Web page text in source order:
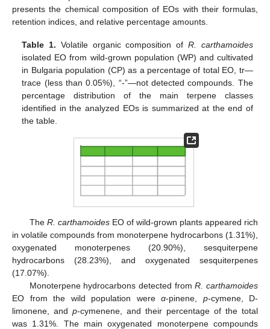
presents the chemical composition of EOs with their formulas,
retention indices, and relative percentage amounts.
Table 1. Volatile organic composition ofR. carthamoides
isolated EO from wild-grown population (WP) and cultivated
in Bulgaria population (CP) as a percentage of total EO, tr—
trace (less than 0.05%), “-”—not detected compounds. The
percentage distribution of the main terpene classes
identified in the analyzed EOs is summarized at the end of
the table.
The R. carthamoidesEO of wild-grown plants appeared rich
in volatile compounds from monoterpene hydrocarbons (1.31%),
oxygenated monoterpenes (20.90%), sesquiterpene
hydrocarbons (28.23%), and oxygenated sesquiterpenes
(17.07%).
Monoterpene hydrocarbons detected fromR. carthamoides
EO from the wild population were α-pinene, p-cymene, D-
limonene, and p-cymenene, and their percentage of the total
was 1.31%. The main oxygenated monoterpene compounds